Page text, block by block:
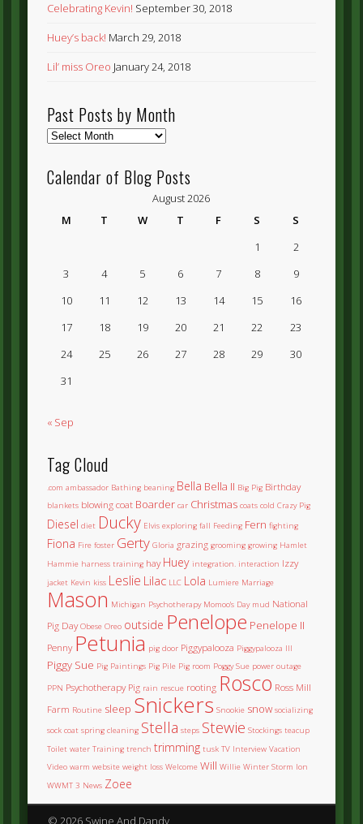
Celebrating Kevin! September 30, 2018
Huey’s back! March 29, 2018
Lil’ miss Oreo January 24, 2018
Past Posts by Month
Past
by
Month
Calendar of Blog Posts
August 2026
M
T W T F S
S
1
2
3
4 5 6 7 8
9
10
11 12 13 14 15
16
17
18 19 20 21 22
23
24
25 26 27 28 29
30
31
« Sep
Tag Cloud
.com ambassador Bathing beaning Bella Bella II Big Pig Birthday
blankets blowing coat Boarder car Christmas coats cold Crazy Pig
Diesel diet Ducky Elvis exploring fall Feeding Fern fighting
Fiona Fire foster Gerty Gloria grazing grooming growing Hamlet
Hammie harness training hay Huey integration. interaction Izzy
jacket Kevin kiss Leslie Lilac LLC Lola Lumiere Marriage
Mason Michigan Psychotherapy Momoo's Day mud National
Pig Day Obese Oreo outside Penelope Penelope II
Penny Petunia pig door Piggypalooza Piggypalooza III
Piggy Sue Pig Paintings Pig Pile Pig room Poggy Sue power outage
PPN Psychotherapy Pig rain rescue rooting Rosco Ross Mill
Farm Routine sleep Snickers Snookie snow socializing
sock coat spring cleaning Stella steps Stewie Stockings teacup
Toilet water Training trench trimming tusk TV Interview Vacation
Video warm website weight loss Welcome Will Willie Winter Storm Ion
WWMT 3 News Zoee
© 2026 Swine And Dandy